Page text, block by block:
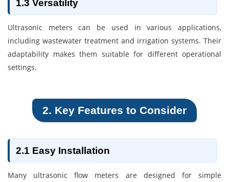
1.3 Versatility
Ultrasonic meters can be used in various applications,
including wastewater treatment and irrigation systems. Their
adaptability makes them suitable for different operational
settings.
2. Key Features to Consider
2.1 Easy Installation
Many ultrasonic flow meters are designed for simple